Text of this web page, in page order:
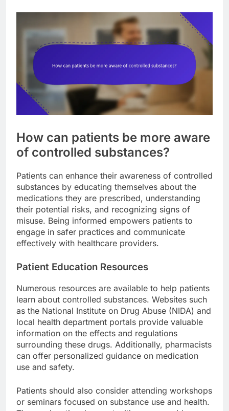
How can patients be more aware
of controlled substances?
Patients can enhance their awareness of controlled
substances by educating themselves about the
medications they are prescribed, understanding
their potential risks, and recognizing signs of
misuse. Being informed empowers patients to
engage in safer practices and communicate
effectively with healthcare providers.
Patient Education Resources
Numerous resources are available to help patients
learn about controlled substances. Websites such
as the National Institute on Drug Abuse (NIDA) and
local health department portals provide valuable
information on the effects and regulations
surrounding these drugs. Additionally, pharmacists
can offer personalized guidance on medication
use and safety.
Patients should also consider attending workshops
or seminars focused on substance use and health.